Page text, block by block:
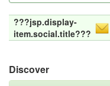
???jsp.display-
item.social.title???
Discover